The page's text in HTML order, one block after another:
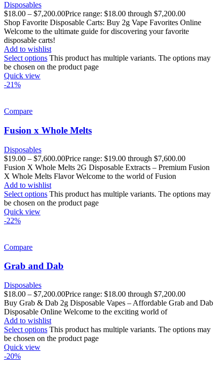
Disposables
$18.00 – $7,200.00Price range: $18.00 through $7,200.00
Shop Favorite Disposable Carts: Buy 2g Vape Favorites Online
Welcome to the ultimate guide for discovering your favorite
disposable carts!
Add to wishlist
Select options This product has multiple variants. The options may
be chosen on the product page
Quick view
-21%
Compare
Fusion x Whole Melts
Disposables
$19.00 – $7,600.00Price range: $19.00 through $7,600.00
Fusion X Whole Melts 2G Disposable Extracts – Premium Fusion
X Whole Melts Flavor Welcome to the world of Fusion
Add to wishlist
Select options This product has multiple variants. The options may
be chosen on the product page
Quick view
-22%
Compare
Grab and Dab
Disposables
$18.00 – $7,200.00Price range: $18.00 through $7,200.00
Buy Grab & Dab 2g Disposable Vapes – Affordable Grab and Dab
Disposable Online Welcome to the exciting world of
Add to wishlist
Select options This product has multiple variants. The options may
be chosen on the product page
Quick view
-20%